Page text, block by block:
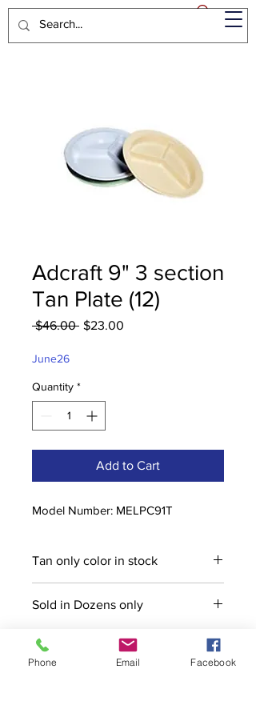
Adcraft 9" 3 section
Tan Plate (12)
$46.00 Regular
$23.00
June26
Quantity *
Add to Cart
Model Number: MELPC91T
Tan only color in stock
Sold in Dozens only
Phone Email Facebook